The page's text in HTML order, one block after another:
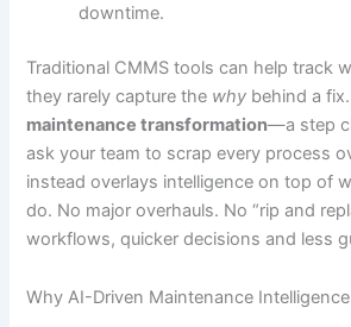
downtime.
Traditional CMMS tools can help track
they rarely capture the why behind a
maintenance transformation—a step
ask your team to scrap every process
instead overlays intelligence on top of
do. No major overhauls. No “rip and
workflows, quicker decisions and less
Why AI-Driven Maintenance